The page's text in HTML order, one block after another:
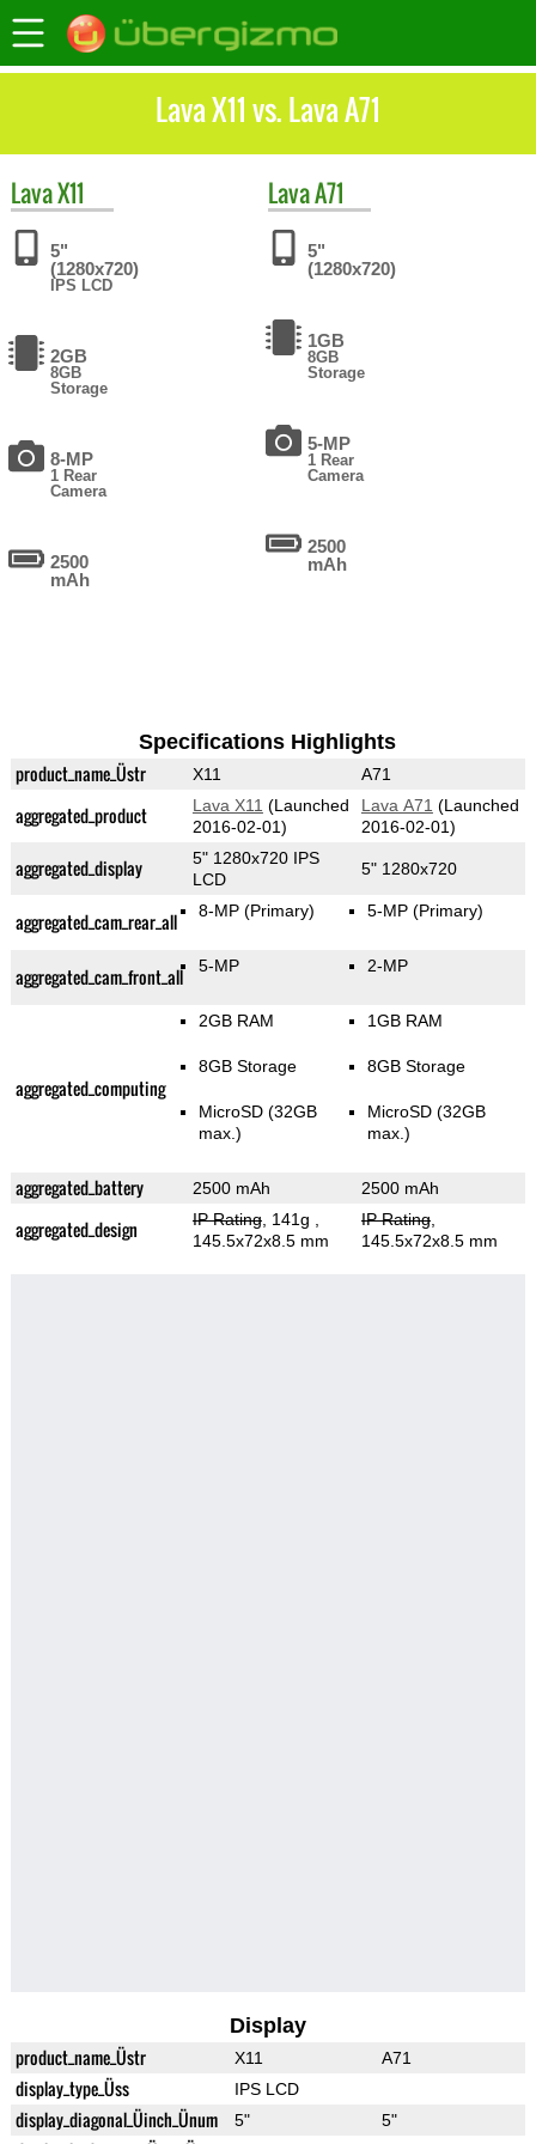
Lava X11 vs. Lava A71
LavaX11
5"
(1280x720)
IPS LCD
2GB
8GB
Storage
8-MP
1 Rear
Camera
2500
mAh
LavaA71
5"
(1280x720)
1GB
8GB
Storage
5-MP
1 Rear
Camera
2500
mAh
Specifications Highlights
product_name_Üstr X11 A71
aggregated_product Lava X11 (Launched
2016-02-01)
Lava A71 (Launched
2016-02-01)
aggregated_display
5" 1280x720 IPS
LCD
5" 1280x720
aggregated_cam_rear_all 8-MP(Primary) 5-MP(Primary)
aggregated_cam_front_all 5-MP 2-MP
aggregated_computing
2GB RAM
8GB Storage
MicroSD (32GB
max.)
1GB RAM
8GB Storage
MicroSD (32GB
max.)
aggregated_battery 2500 mAh 2500 mAh
aggregated_design IP Rating, 141g
145.5x72x8.5 mm
IP Rating,
145.5x72x8.5 mm
Display
product_name_Üstr X11 A71
display_type_Üss IPS LCD
display_diagonal_Üinch_Ünum 5" 5"